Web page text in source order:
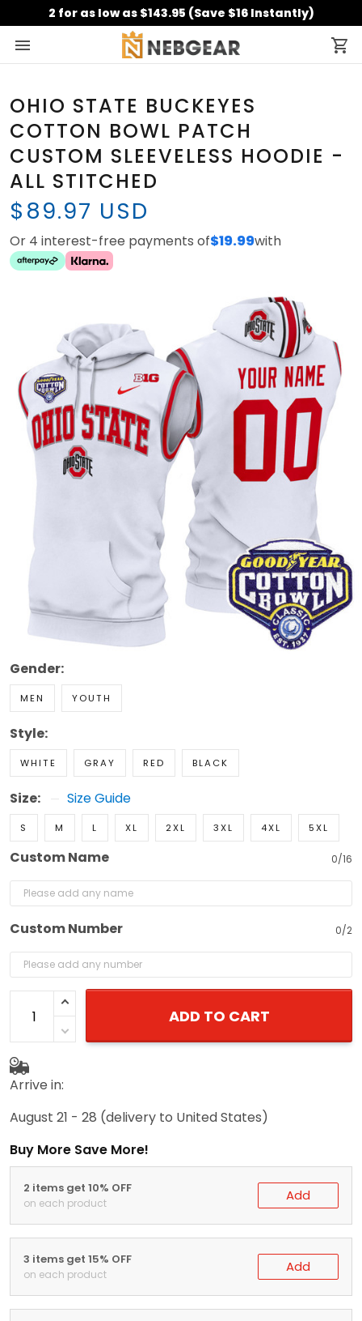
2 for as low as $143.95 (Save $16 Instantly)
OHIO STATE BUCKEYES
COTTON BOWL PATCH
CUSTOM SLEEVELESS HOODIE -
ALL STITCHED
$89.97 USD
Or 4 interest-free payments of$19.99with
Gender:
MEN YOUTH
Style:
WHITE GRAY RED BLACK
Size: Size Guide
S M L XL 2XL 3XL 4XL 5XL
Custom Name 0/16
Custom Number 0/2
ADD TO CART
Arrive in:
August 21 - 28 (delivery to United States)
Buy More Save More!
2 items get 10% OFF
on each product Add
3 items get 15% OFF
on each product Add